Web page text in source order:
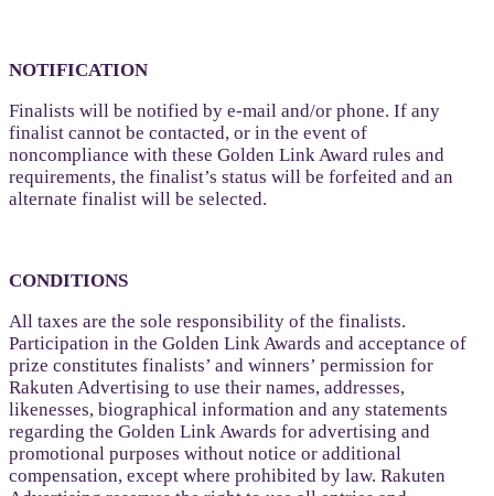
NOTIFICATION
Finalists will be notified by e-mail and/or phone. If any
finalist cannot be contacted, or in the event of
noncompliance with these Golden Link Award rules and
requirements, the finalist’s status will be forfeited and an
alternate finalist will be selected.
CONDITIONS
All taxes are the sole responsibility of the finalists.
Participation in the Golden Link Awards and acceptance of
prize constitutes finalists’ and winners’ permission for
Rakuten Advertising to use their names, addresses,
likenesses, biographical information and any statements
regarding the Golden Link Awards for advertising and
promotional purposes without notice or additional
compensation, except where prohibited by law. Rakuten